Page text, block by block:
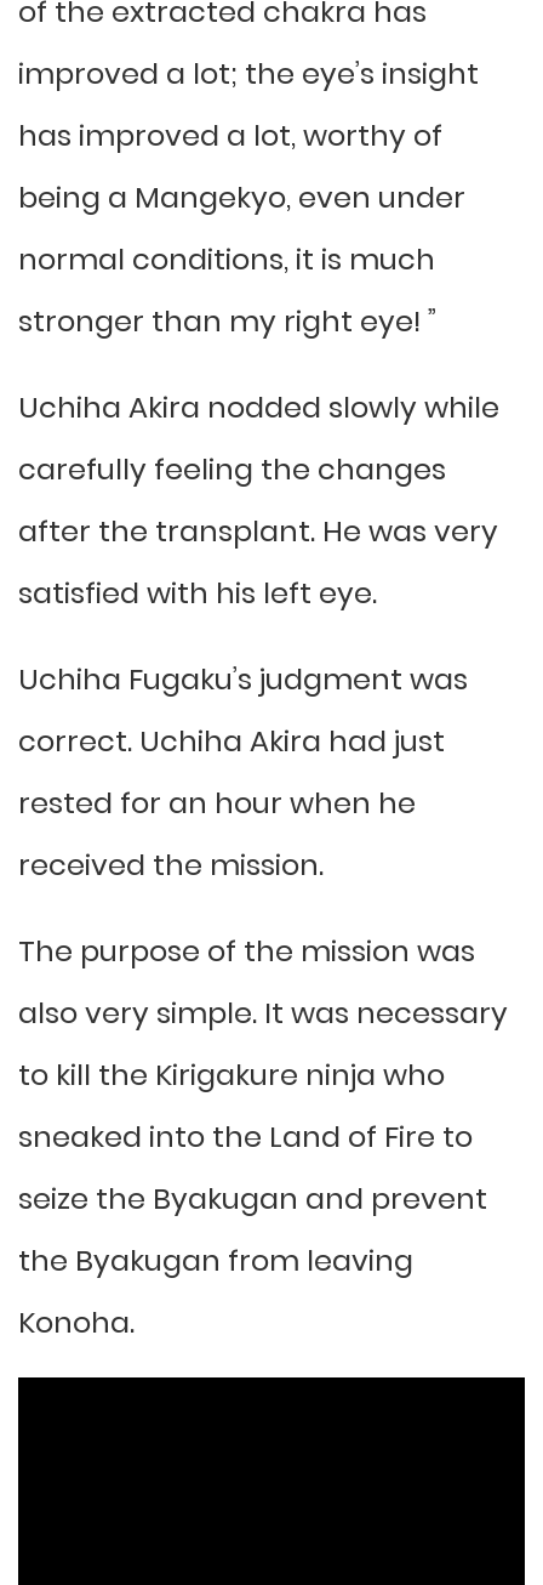
of the extracted chakra has
improved a lot; the eye’s insight
has improved a lot, worthy of
being a Mangekyo, even under
normal conditions, it is much
stronger than my right eye! ”
Uchiha Akira nodded slowly while
carefully feeling the changes
after the transplant. He was very
satisfied with his left eye.
Uchiha Fugaku’s judgment was
correct. Uchiha Akira had just
rested for an hour when he
received the mission.
The purpose of the mission was
also very simple. It was necessary
to kill the Kirigakure ninja who
sneaked into the Land of Fire to
seize the Byakugan and prevent
the Byakugan from leaving
Konoha.